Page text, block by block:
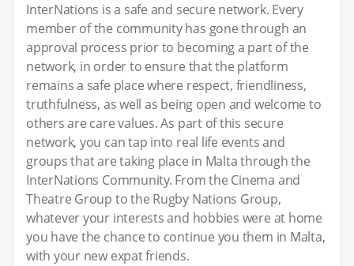
InterNations is a safe and secure network. Every
member of the community has gone through an
approval process prior to becoming a part of the
network, in order to ensure that the platform
remains a safe place where respect, friendliness,
truthfulness, as well as being open and welcome to
others are care values. As part of this secure
network, you can tap into real life events and
groups that are taking place in Malta through the
InterNations Community. From the Cinema and
Theatre Group to the Rugby Nations Group,
whatever your interests and hobbies were at home
you have the chance to continue you them in Malta,
with your new expat friends.